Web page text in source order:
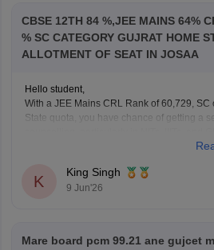
CBSE 12TH 84 %,JEE MAINS 64%
% SC CATEGORY GUJRAT HOME
ALLOTMENT OF SEAT IN JOSAA
Hello student,
With a JEE Mains CRL Rank of 60,729, SC
State quota, you have chance of getting a
reservation are applicable. However, the
K
King Singh
9 Jun'26
Mare board pcm 99.21 ane gujcet